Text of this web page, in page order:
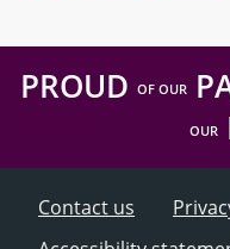
PROUD OF OUR
OUR
Contact us